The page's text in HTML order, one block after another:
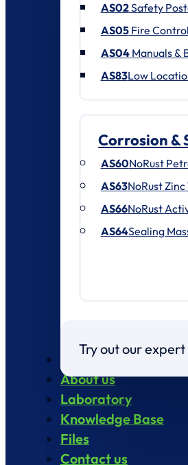
AS02Safety
AS05Fire
AS04Manuals &
AS83Low
Corrosion &
AS60NoRust
AS63NoRust Zinc
AS66NoRust
AS64Sealing
Try out our
Products
About us
Laboratory
Knowledge Base
Files
Contact us